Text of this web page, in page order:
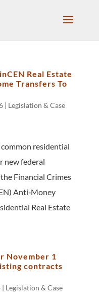
Real Estate
Transfers To
| Legislation & Case
residential
new federal
Financial Crimes
Anti‑Money
Real Estate
November 1
contracts
| Legislation & Case